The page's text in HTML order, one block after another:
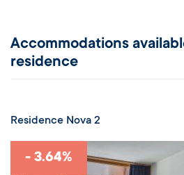
Accommodations
residence
Residence Nova 2
- 3.64%